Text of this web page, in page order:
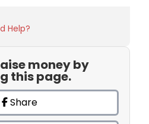
Help?
money by
this page.
Share